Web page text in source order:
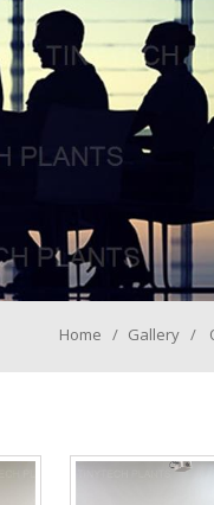
Home Gallery